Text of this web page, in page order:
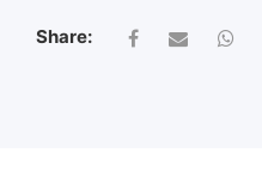
QUANTITY
Share: